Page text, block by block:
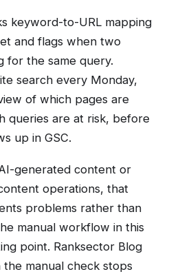
keyword-to-URL mapping
and flags when two
for the same query.
search every Monday,
of which pages are
queries are at risk, before
up in GSC.
generated content or
operations, that
problems rather than
manual workflow in this
point. Ranksector Blog
manual check stops